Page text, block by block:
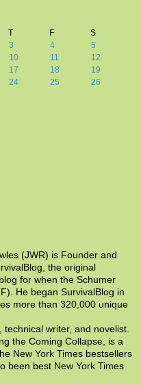
T F
S
3 4
5
10 11
12
17 18
19
24 25
26
(JWR) is Founder and
the original
for when the Schumer
He began SurvivalBlog in
more than 320,000 unique
technical writer, and novelist.
the Coming Collapse, is a
New York Times bestsellers
been best New York Times